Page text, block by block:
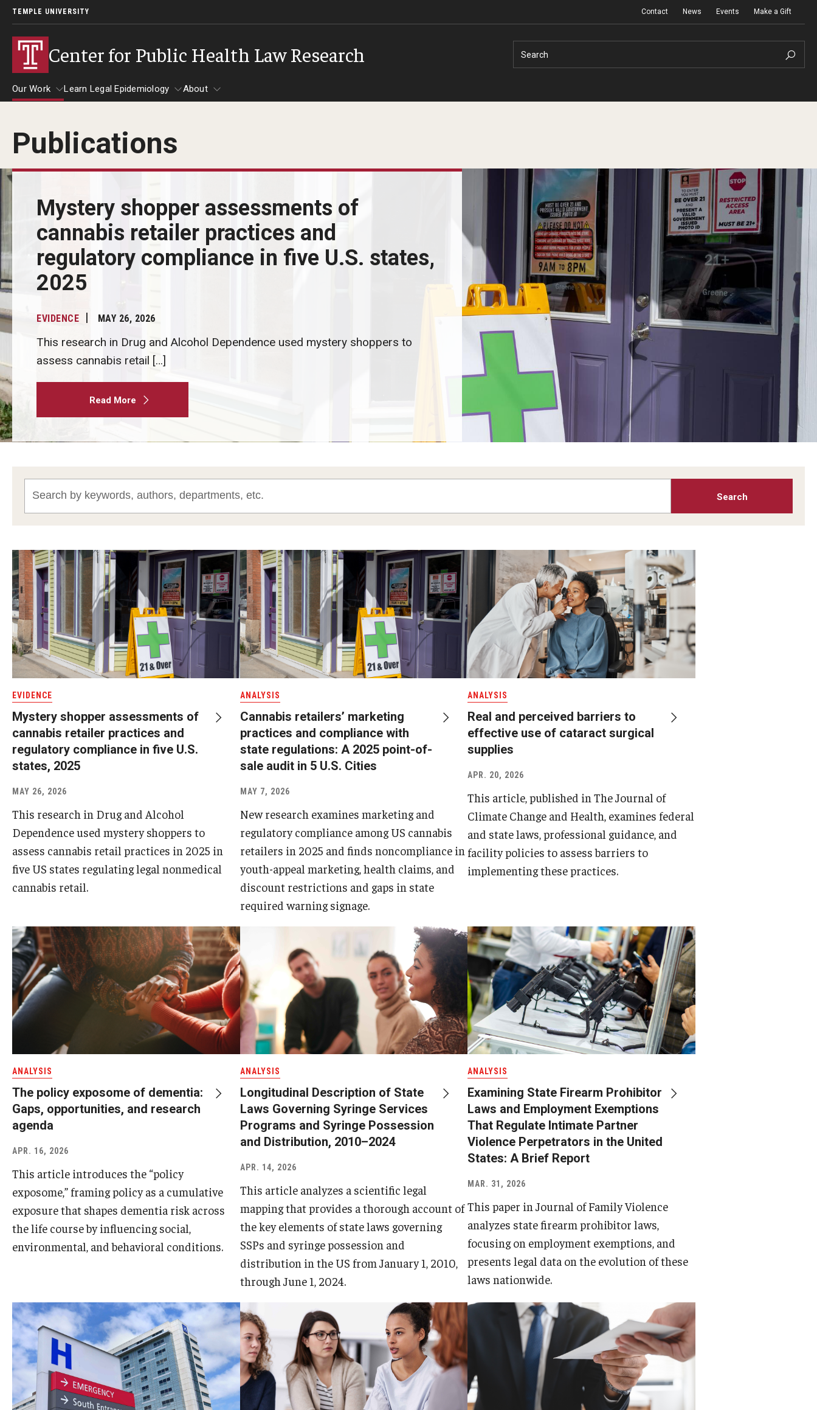
TEMPLE UNIVERSITY Contact News Events Make a Gift
Center for Public Health Law Research Search
Our Work
Our Work
Learn Legal Epidemiology
Learn Legal Epidemiology
About
Publications
Mystery shopper assessments of
cannabis retailer practices and
regulatory compliance in five U.S. states,
2025
EVIDENCE MAY 26, 2026
This research in Drug and Alcohol Dependence used mystery shoppers to
assess cannabis retail […]
Read More
EVIDENCE
Mystery shopper assessments of
cannabis retailer practices and
regulatory compliance in five U.S.
states, 2025
MAY 26, 2026
This research in Drug and Alcohol
Dependence used mystery shoppers to
assess cannabis retail practices in 2025 in
five US states regulating legal nonmedical
cannabis retail.
ANALYSIS
Cannabis retailers’ marketing
practices and compliance with
state regulations: A 2025 point-of-
sale audit in 5 U.S. Cities
MAY 7, 2026
New research examines marketing and
regulatory compliance among US cannabis
retailers in 2025 and finds noncompliance in
youth-appeal marketing, health claims, and
discount restrictions and gaps in state
required warning signage.
ANALYSIS
Real and perceived barriers to
effective use of cataract surgical
supplies
APR. 20, 2026
This article, published in The Journal of
Climate Change and Health, examines federal
and state laws, professional guidance, and
facility policies to assess barriers to
implementing these practices.
ANALYSIS
The policy exposome of dementia:
Gaps, opportunities, and research
agenda
APR. 16, 2026
This article introduces the “policy
exposome,” framing policy as a cumulative
exposure that shapes dementia risk across
the life course by influencing social,
environmental, and behavioral conditions.
ANALYSIS
Longitudinal Description of State
Laws Governing Syringe Services
Programs and Syringe Possession
and Distribution, 2010–2024
APR. 14, 2026
This article analyzes a scientific legal
mapping that provides a thorough account of
the key elements of state laws governing
SSPs and syringe possession and
distribution in the US from January 1, 2010,
through June 1, 2024.
ANALYSIS
Examining State Firearm Prohibitor
Laws and Employment Exemptions
That Regulate Intimate Partner
Violence Perpetrators in the United
States: A Brief Report
MAR. 31, 2026
This paper in Journal of Family Violence
analyzes state firearm prohibitor laws,
focusing on employment exemptions, and
presents legal data on the evolution of these
laws nationwide.